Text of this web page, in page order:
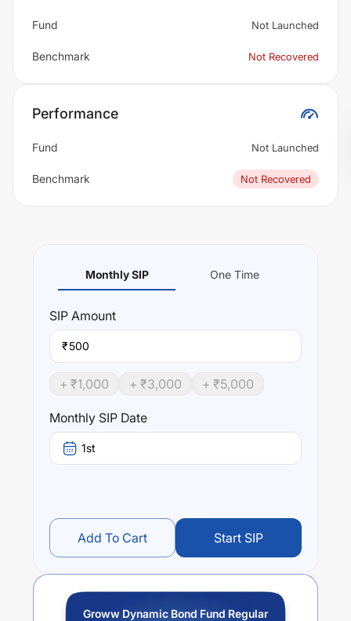
Fund Not Launched
Benchmark Not Recovered
Performance
Fund Not Launched
Benchmark Not Recovered
Monthly SIP One Time
SIP Amount
₹
+ ₹1,000 + ₹3,000 + ₹5,000
Monthly SIP Date
1st
Add To Cart Start SIP
Groww Dynamic Bond Fund Regular